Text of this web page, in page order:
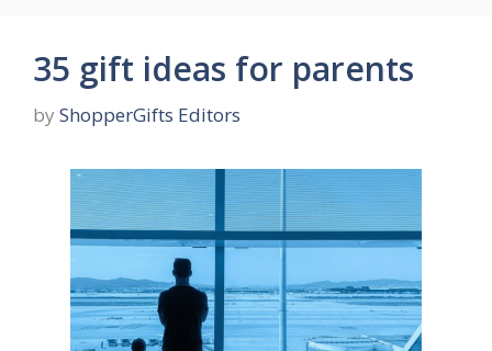
35 gift ideas for parents
by ShopperGifts Editors